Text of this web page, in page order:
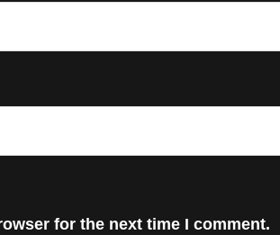
for the next time I comment.